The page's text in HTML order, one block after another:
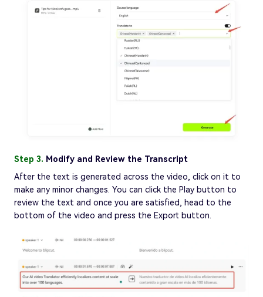
Step 3. Modify and Review the Transcript
After the text is generated across the video, click on it to
make any minor changes. You can click the Play button to
review the text and once you are satisfied, head to the
bottom of the video and press the Export button.